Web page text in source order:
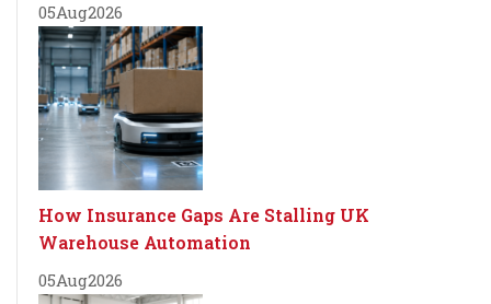
05Aug2026
How Insurance Gaps Are Stalling UK
Warehouse Automation
05Aug2026